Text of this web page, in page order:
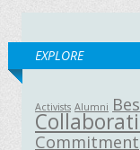
EXPLORE
Activists Alumni
Commitment